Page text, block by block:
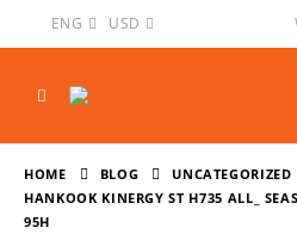
ENG USD
HOME BLOG
UNCATEGORIZED
HANKOOK KINERGY ST H735 ALL_
95H